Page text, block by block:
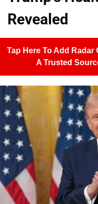
Revealed
Tap Here To Add Radar
A Trusted